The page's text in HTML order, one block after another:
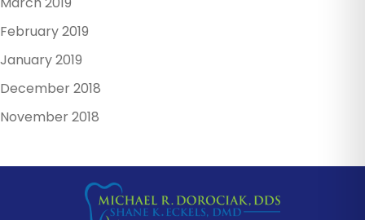
February 2019
January 2019
December 2018
November 2018